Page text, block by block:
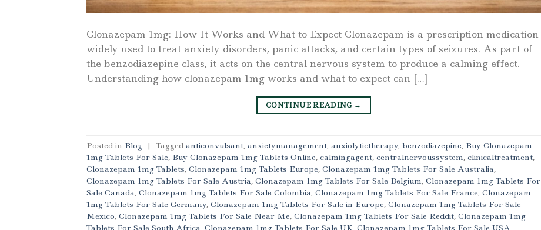
Clonazepam 1mg: How It Works and What to Expect Clonazepam is a prescription medication
widely used to treat anxiety disorders, panic attacks, and certain types of seizures. As part of
the benzodiazepine class, it acts on the central nervous system to produce a calming effect.
Understanding how clonazepam 1mg works and what to expect can […]
CONTINUE READING →
Posted in Blog | Tagged anticonvulsant, anxietymanagement, anxiolytictherapy, benzodiazepine, Buy Clonazepam
1mg Tablets For Sale, Buy Clonazepam 1mg Tablets Online, calmingagent, centralnervoussystem, clinicaltreatment,
Clonazepam 1mg Tablets, Clonazepam 1mg Tablets Europe, Clonazepam 1mg Tablets For Sale Australia,
Clonazepam 1mg Tablets For Sale Austria, Clonazepam 1mg Tablets For Sale Belgium, Clonazepam 1mg Tablets For
Sale Canada, Clonazepam 1mg Tablets For Sale Colombia, Clonazepam 1mg Tablets For Sale France, Clonazepam
1mg Tablets For Sale Germany, Clonazepam 1mg Tablets For Sale in Europe, Clonazepam 1mg Tablets For Sale
Mexico, Clonazepam 1mg Tablets For Sale Near Me, Clonazepam 1mg Tablets For Sale Reddit, Clonazepam 1mg
Tablets For Sale South Africa, Clonazepam 1mg Tablets For Sale UK, Clonazepam 1mg Tablets For Sale USA,